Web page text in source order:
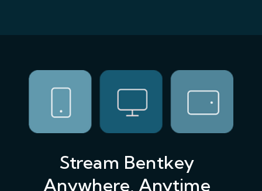
Stream Bentkey
Anywhere, Anytime